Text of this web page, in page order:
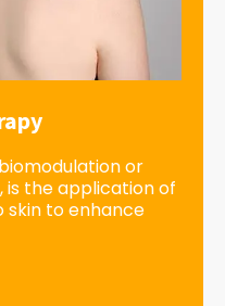
or
is the application of
skin to enhance